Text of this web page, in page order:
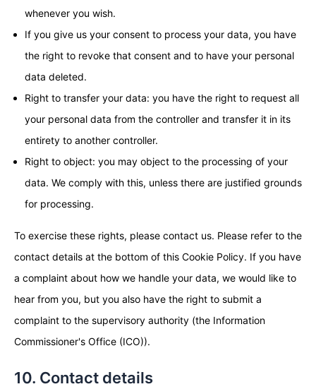
whenever you wish.
If you give us your consent to process your data, you have
the right to revoke that consent and to have your personal
data deleted.
Right to transfer your data: you have the right to request all
your personal data from the controller and transfer it in its
entirety to another controller.
Right to object: you may object to the processing of your
data. We comply with this, unless there are justified grounds
for processing.
To exercise these rights, please contact us. Please refer to the
contact details at the bottom of this Cookie Policy. If you have
a complaint about how we handle your data, we would like to
hear from you, but you also have the right to submit a
complaint to the supervisory authority (the Information
Commissioner's Office (ICO)).
10. Contact details